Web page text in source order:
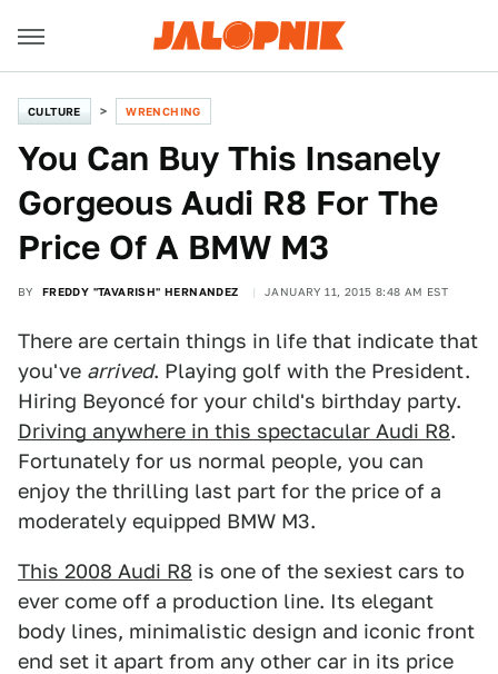
CULTURE WRENCHING
You Can Buy This Insanely
Gorgeous Audi R8 For The
Price Of A BMW M3
BY FREDDY "TAVARISH" HERNANDEZ JANUARY 11, 2015 8:48 AM EST
There are certain things in life that indicate that
you've arrived. Playing golf with the President.
Hiring Beyoncé for your child's birthday party.
Driving anywhere in this spectacular Audi R8.
Fortunately for us normal people, you can
enjoy the thrilling last part for the price of a
moderately equipped BMW M3.
This 2008 Audi R8 is one of the sexiest cars to
ever come off a production line. Its elegant
body lines, minimalistic design and iconic front
end set it apart from any other car in its price